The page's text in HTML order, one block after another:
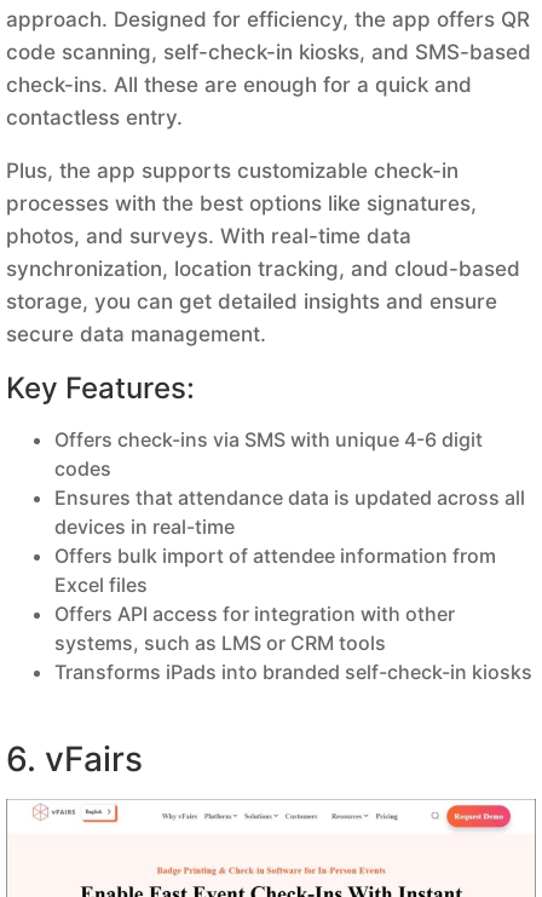
approach. Designed for efficiency, the app offers QR
code scanning, self-check-in kiosks, and SMS-based
check-ins. All these are enough for a quick and
contactless entry.
Plus, the app supports customizable check-in
processes with the best options like signatures,
photos, and surveys. With real-time data
synchronization, location tracking, and cloud-based
storage, you can get detailed insights and ensure
secure data management.
Key Features:
Offers check-ins via SMS with unique 4-6 digit
codes
Ensures that attendance data is updated across all
devices in real-time
Offers bulk import of attendee information from
Excel files
Offers API access for integration with other
systems, such as LMS or CRM tools
Transforms iPads into branded self-check-in kiosks
6. vFairs